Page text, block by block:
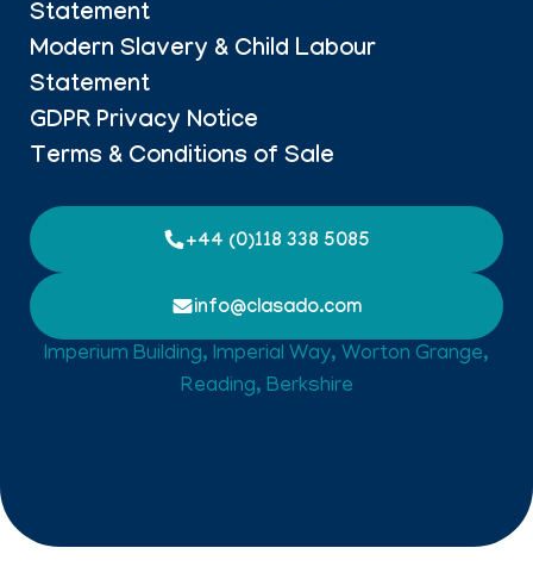
Statement
Modern Slavery & Child Labour
Statement
GDPR Privacy Notice
Terms & Conditions of Sale
+44 (0)118 338 5085
info@clasado.com
Imperium Building, Imperial Way, Worton Grange,
Reading, Berkshire